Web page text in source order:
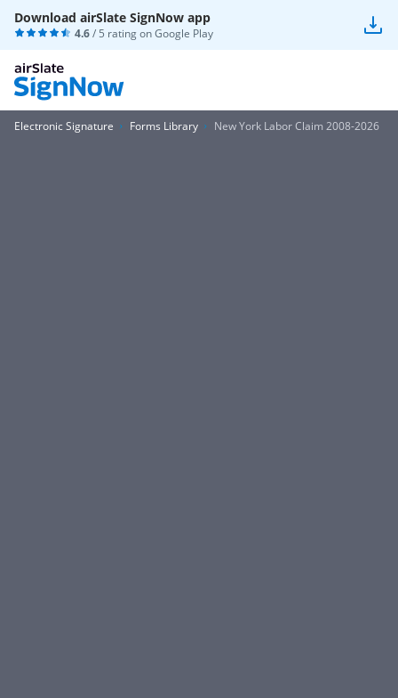
Download airSlate SignNow app
4.6/ 5 rating onGoogle Play
Electronic Signature Forms Library New York Labor Claim 2008-2026